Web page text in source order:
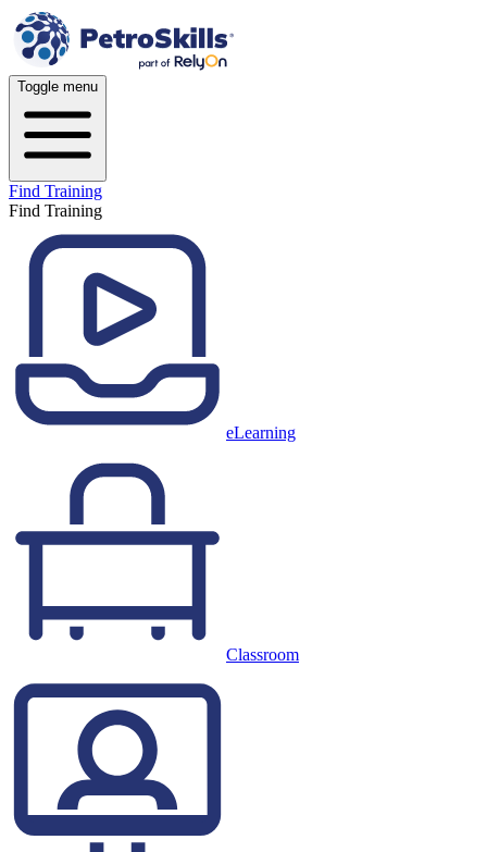
Toggle menu
Find Training
Find Training
eLearning
Classroom